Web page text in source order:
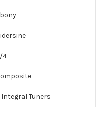
4
Integral Tuners